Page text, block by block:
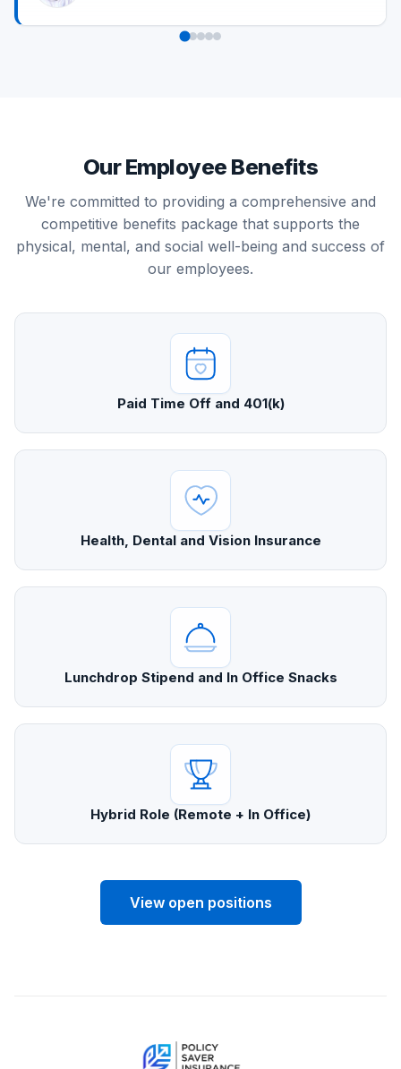
Our Employee Benefits
We're committed to providing a comprehensive and
competitive benefits package that supports the
physical, mental, and social well-being and success of
our employees.
Paid Time Off and 401(k)
Health, Dental and Vision Insurance
Lunchdrop Stipend and In Office Snacks
Hybrid Role (Remote + In Office)
View open positions